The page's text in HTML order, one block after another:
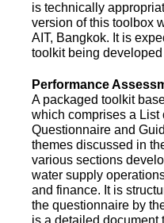
is technically
version of this toolbox
AIT, Bangkok. It is
toolkit being developed
Performance
A packaged toolkit
which comprises a List
Questionnaire and
themes discussed in
various sections
water supply
and finance. It is
the questionnaire by
is a detailed document